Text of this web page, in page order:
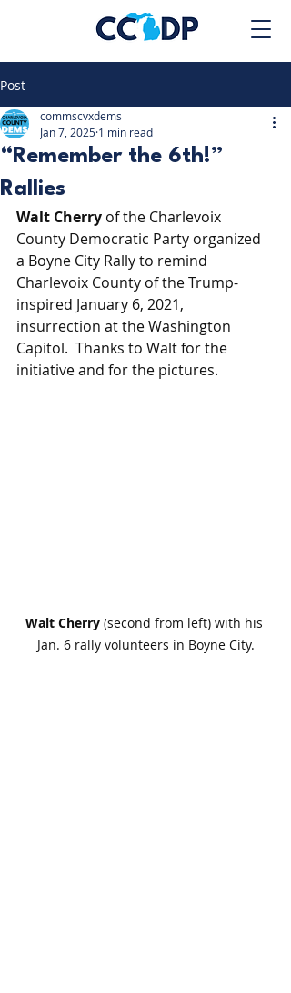
Post
“Remember the 6th!”
Rallies
commscvxdems
Jan 7, 2025 1 min read
Walt Cherry of the Charlevoix
County Democratic Party organized
a Boyne City Rally to remind
Charlevoix County of the Trump-
inspired January 6, 2021,
insurrection at the Washington
Capitol. Thanks to Walt for the
initiative and for the pictures.
Walt Cherry (second from left) with his
Jan. 6 rally volunteers in Boyne City.